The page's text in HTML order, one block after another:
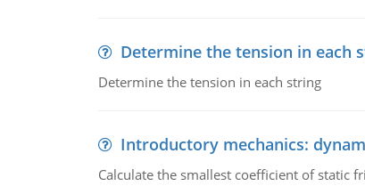
Determine the tension in each
Determine the tension in each string
Introductory mechanics:
Calculate the smallest coefficient of static